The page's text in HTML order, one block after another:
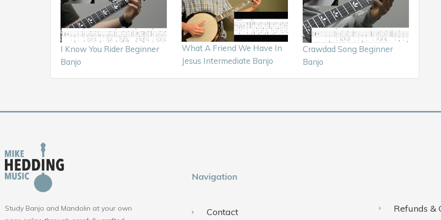
I Know You Rider Beginner
Banjo
What A Friend We Have In
Jesus Intermediate Banjo
Crawdad Song Beginner
Banjo
Study Banjo and Mandolin at your own
Navigation
Contact Refunds &